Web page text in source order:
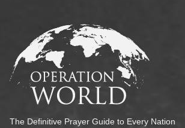
The Definitive Prayer Guide to Every Nation